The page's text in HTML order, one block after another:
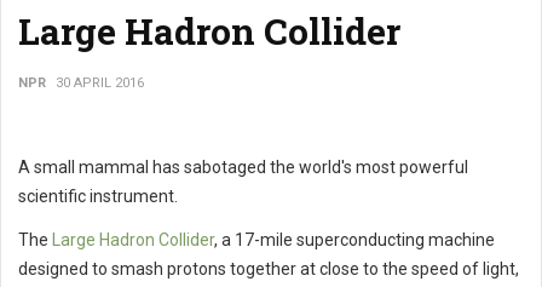
Large Hadron Collider
NPR 30 APRIL 2016
A small mammal has sabotaged the world's most powerful
scientific instrument.
The Large Hadron Collider, a 17-mile superconducting machine
designed to smash protons together at close to the speed of light,